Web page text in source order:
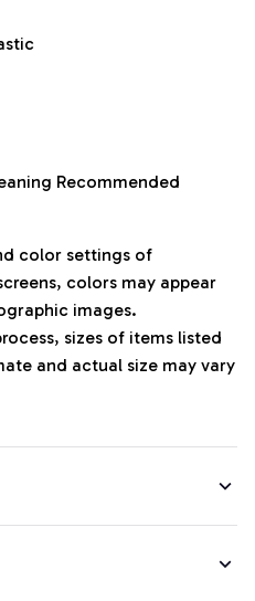
Recommended
color settings of
colors may appear
images.
sizes of items listed
and actual size may vary